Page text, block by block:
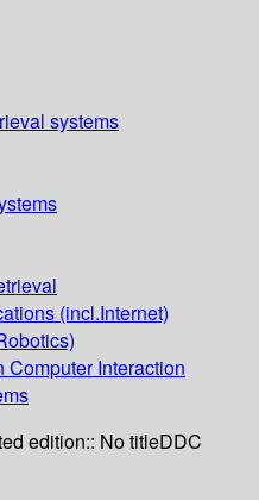
systems
(incl.Internet)
Computer Interaction
edition:: No titleDDC